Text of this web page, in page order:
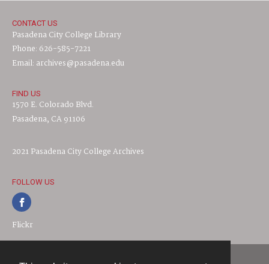
CONTACT US
Pasadena City College Library
Phone: 626-585-7221
Email: archives@pasadena.edu
FIND US
1570 E. Colorado Blvd.
Pasadena, CA 91106
2021 Pasadena City College Archives
FOLLOW US
Flickr